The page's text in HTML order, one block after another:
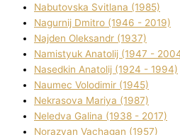
Nabutovska Svіtlana (1985)
Nagurnij Dmitro (1946 - 2019)
Najden Oleksandr (1937)
Namistyuk Anatolіj (1947 -
Nasedkіn Anatolіj (1924 - 1994)
Naumec Volodimir (1945)
Nekrasova Marіya (1987)
Neledva Galina (1938 - 2017)
Norazyan Vachagan (1957)